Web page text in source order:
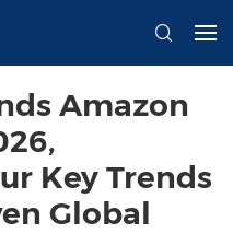
Amazon
Key Trends
Global